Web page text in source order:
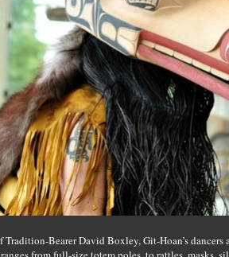
Bearer David Boxley, Git-Hoan’s